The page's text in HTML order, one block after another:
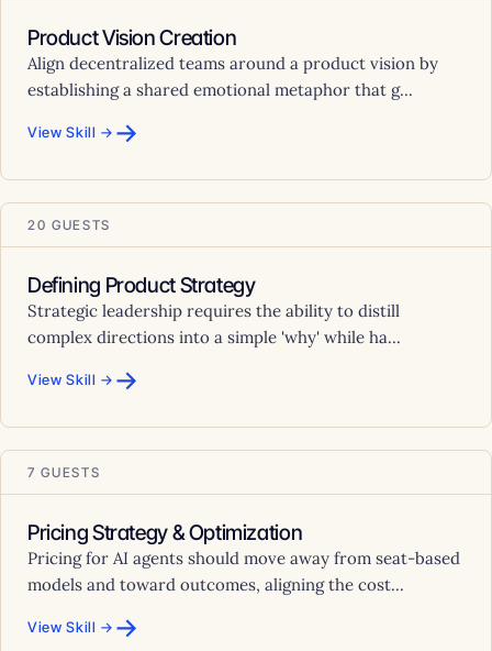
Product Vision Creation
Align decentralized teams around a product vision by
establishing a shared emotional metaphor that g...
View Skill → →
20 GUESTS
Defining Product Strategy
Strategic leadership requires the ability to distill
complex directions into a simple 'why' while ha...
View Skill → →
7 GUESTS
Pricing Strategy & Optimization
Pricing for AI agents should move away from seat-based
models and toward outcomes, aligning the cost...
View Skill → →